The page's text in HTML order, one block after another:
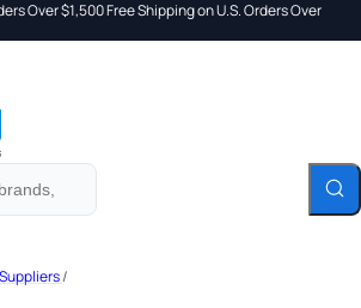
Over $1,500Free Shipping on U.S. Orders Over
/